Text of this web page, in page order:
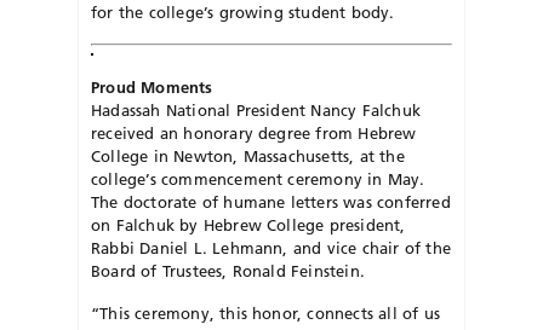
for the college’s growing student body.
Proud Moments
Hadassah National President Nancy Falchuk
received an honorary degree from Hebrew
College in Newton, Massachusetts, at the
college’s commencement ceremony in May.
The doctorate of humane letters was conferred
on Falchuk by Hebrew College president,
Rabbi Daniel L. Lehmann, and vice chair of the
Board of Trustees, Ronald Feinstein.
“This ceremony, this honor, connects all of us